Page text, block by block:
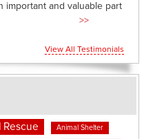
important and valuable part
>>
View All Testimonials
Rescue Animal Shelter